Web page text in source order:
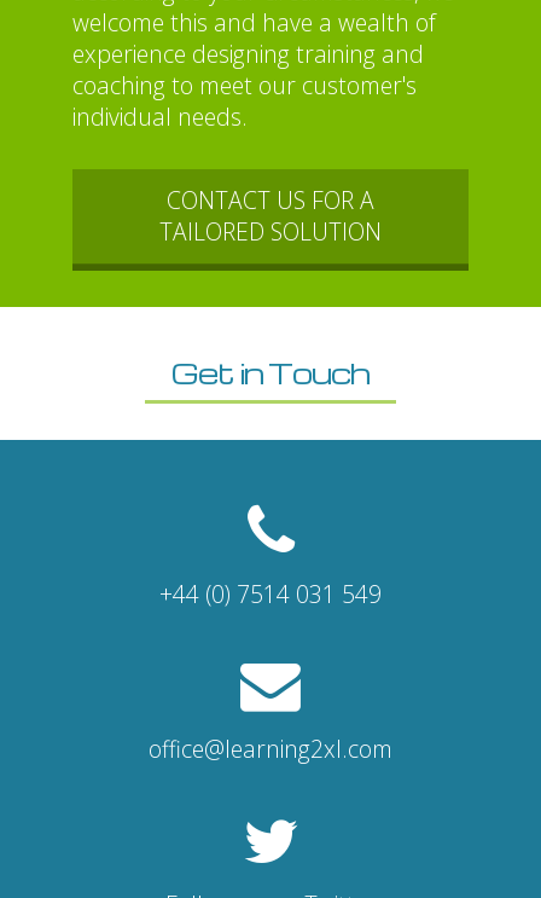
welcome this and have a wealth of
experience designing training and
coaching to meet our customer's
individual needs.
CONTACT US FOR A
TAILORED SOLUTION
Get in Touch
+44 (0) 7514 031 549
office@learning2xl.com